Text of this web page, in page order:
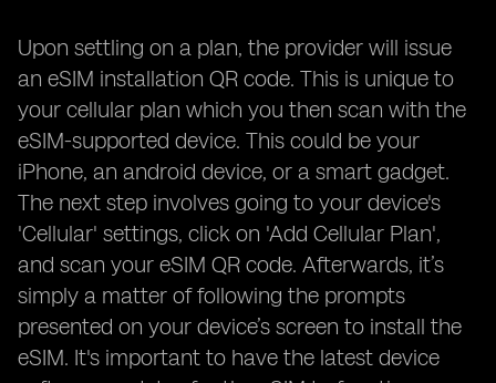
Upon settling on a plan, the provider will issue
an eSIM installation QR code. This is unique to
your cellular plan which you then scan with the
eSIM-supported device. This could be your
iPhone, an android device, or a smart gadget.
The next step involves going to your device's
'Cellular' settings, click on 'Add Cellular Plan',
and scan your eSIM QR code. Afterwards, it’s
simply a matter of following the prompts
presented on your device’s screen to install the
eSIM. It's important to have the latest device